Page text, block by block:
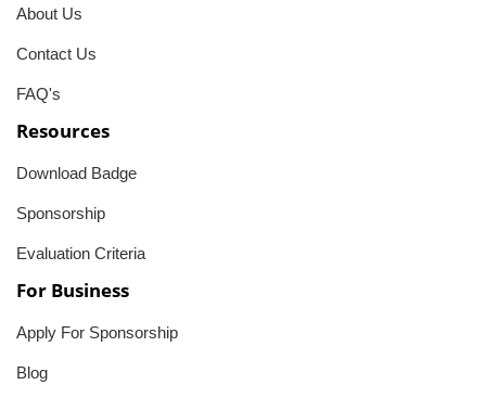
About Us
Contact Us
FAQ's
Resources
Download Badge
Sponsorship
Evaluation Criteria
For Business
Apply For Sponsorship
Blog